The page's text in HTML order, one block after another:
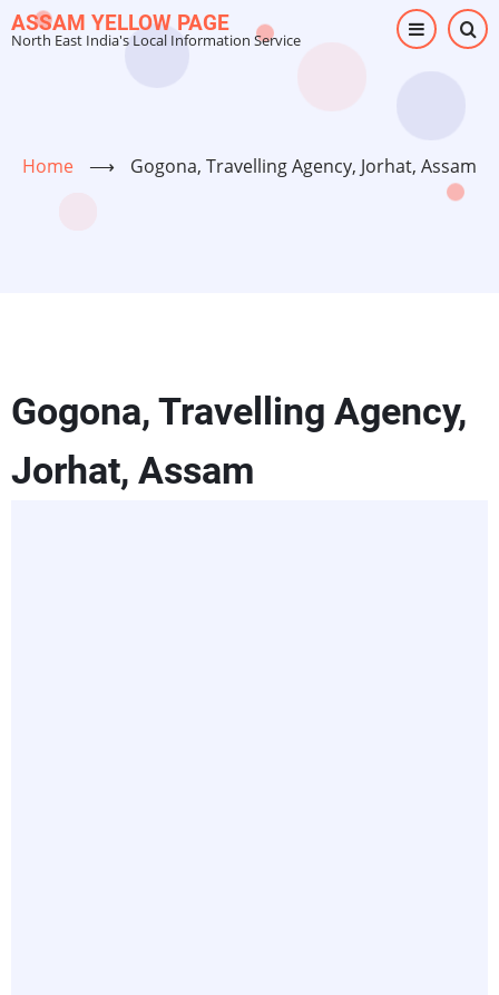
Skip
to
ASSAM YELLOW PAGE
North East India's Local Information Service
Home ⟶ Gogona, Travelling Agency, Jorhat, Assam
Gogona, Travelling Agency,
Jorhat, Assam